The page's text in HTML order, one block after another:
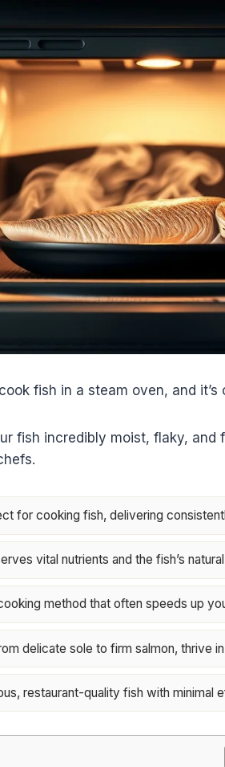
fish in a steam oven, and
fish incredibly moist, flaky, and
for cooking fish, delivering
vital nutrients and the fish’s
method that often speeds up
delicate sole to firm salmon, thrive
restaurant-quality fish with minimal